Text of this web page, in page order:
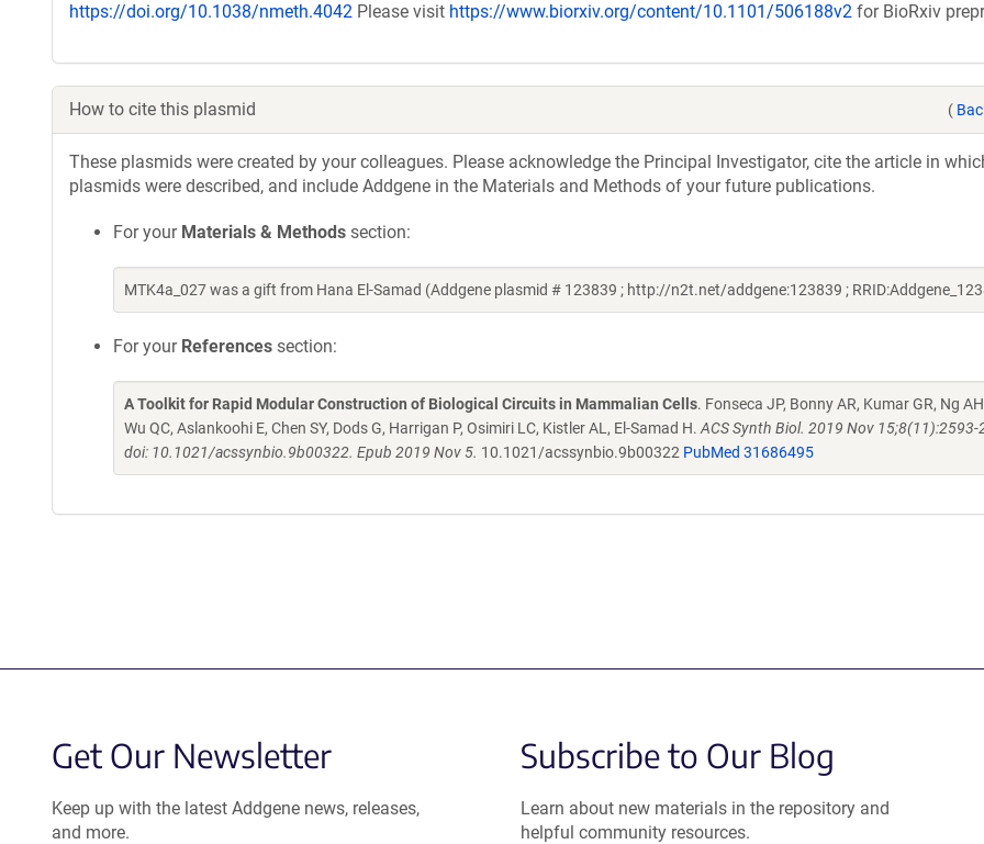
https://doi.org/10.1038/nmeth.4042 Please visit https://www.biorxiv.org/content/10.1101/506188v2 for BioRxiv
How to cite this plasmid (
These plasmids were created by your colleagues. Please acknowledge the Principal Investigator, cite the article in
plasmids were described, and include Addgene in the Materials and Methods of your future publications.
For your Materials & Methods section:
MTK4a_027 was a gift from Hana El-Samad (Addgene plasmid # 123839 ; http://n2t.net/addgene:123839 ;
For your References section:
A Toolkit for Rapid Modular Construction of Biological Circuits in Mammalian Cells. Fonseca JP, Bonny AR, Kumar GR, Ng
Wu QC, Aslankoohi E, Chen SY, Dods G, Harrigan P, Osimiri LC, Kistler AL, El-Samad H. ACS Synth Biol. 2019 Nov 15;8(11):2593-
doi: 10.1021/acssynbio.9b00322. Epub 2019 Nov 5. 10.1021/acssynbio.9b00322 PubMed 31686495
Get Our Newsletter
Keep up with the latest Addgene news, releases,
and more.
Subscribe to Our Blog
Learn about new materials in the repository and
helpful community resources.